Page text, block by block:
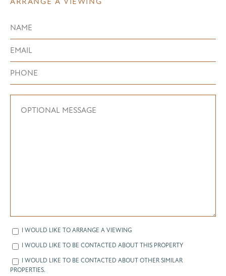
I WOULD LIKE TO ARRANGE A VIEWING
I WOULD LIKE TO BE CONTACTED ABOUT THIS PROPERTY
I WOULD LIKE TO BE CONTACTED ABOUT OTHER SIMILAR
PROPERTIES.